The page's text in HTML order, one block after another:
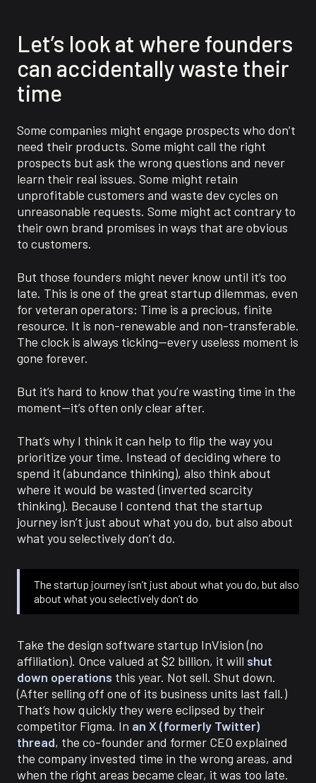
Let’s look at where founders
can accidentally waste their
time
Some companies might engage prospects who don’t
need their products. Some might call the right
prospects but ask the wrong questions and never
learn their real issues. Some might retain
unprofitable customers and waste dev cycles on
unreasonable requests. Some might act contrary to
their own brand promises in ways that are obvious
to customers.
But those founders might never know until it’s too
late. This is one of the great startup dilemmas, even
for veteran operators: Time is a precious, finite
resource. It is non-renewable and non-transferable.
The clock is always ticking—every useless moment is
gone forever.
But it’s hard to know that you’re wasting time in the
moment—it’s often only clear after.
That’s why I think it can help to flip the way you
prioritize your time. Instead of deciding where to
spend it (abundance thinking), also think about
where it would be wasted (inverted scarcity
thinking). Because I contend that the startup
journey isn’t just about what you do, but also about
what you selectively don’t do.
The startup journey isn’t just about what you do, but also
about what you selectively don’t do
Take the design software startup InVision (no
affiliation). Once valued at $2 billion, it will shut
down operations this year. Not sell. Shut down.
(After selling off one of its business units last fall.)
That’s how quickly they were eclipsed by their
competitor Figma. In an X (formerly Twitter)
thread, the co-founder and former CEO explained
the company invested time in the wrong areas, and
when the right areas became clear, it was too late.